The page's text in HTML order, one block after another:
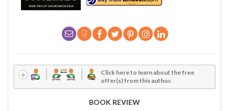
Click here to learn about the free
offer(s) from this author.
BOOK REVIEW